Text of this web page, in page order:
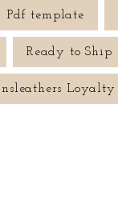
Pdf template
Ready to Ship
Loyalty